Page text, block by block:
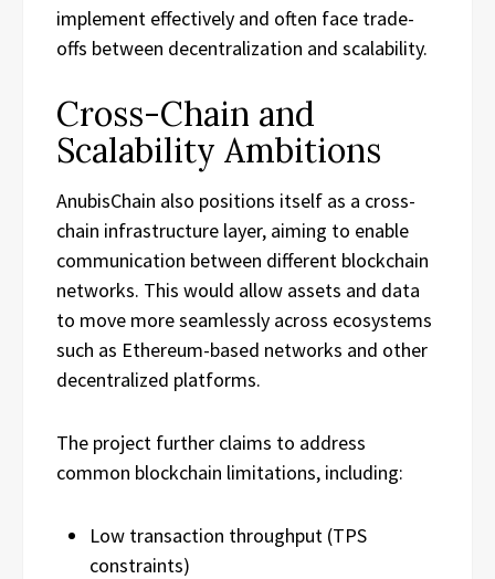
implement effectively and often face trade-
offs between decentralization and scalability.
Cross-Chain and
Scalability Ambitions
AnubisChain also positions itself as a cross-
chain infrastructure layer, aiming to enable
communication between different blockchain
networks. This would allow assets and data
to move more seamlessly across ecosystems
such as Ethereum-based networks and other
decentralized platforms.
The project further claims to address
common blockchain limitations, including:
Low transaction throughput (TPS
constraints)